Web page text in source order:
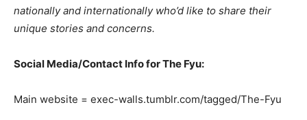
nationally and internationally who’d like to share their
unique stories and concerns.
Social Media/Contact Info for The Fyu:
Main website = exec-walls.tumblr.com/tagged/The-Fyu